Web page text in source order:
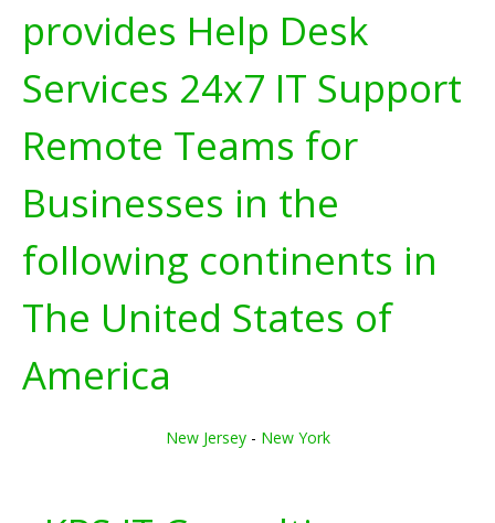
provides Help Desk
Services 24x7 IT Support
Remote Teams for
Businesses in the
following continents in
The United States of
America
New Jersey- New York